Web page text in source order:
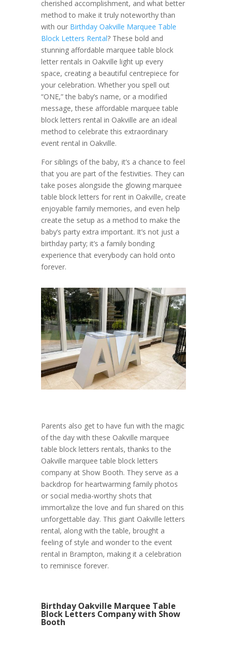
cherished accomplishment, and what better
method to make it truly noteworthy than
with our Birthday Oakville Marquee Table
Block Letters Rental? These bold and
stunning affordable marquee table block
letter rentals in Oakville light up every
space, creating a beautiful centrepiece for
your celebration. Whether you spell out
“ONE,” the baby’s name, or a modified
message, these affordable marquee table
block letters rental in Oakville are an ideal
method to celebrate this extraordinary
event rental in Oakville.
For siblings of the baby, it’s a chance to feel
that you are part of the festivities. They can
take poses alongside the glowing marquee
table block letters for rent in Oakville, create
enjoyable family memories, and even help
create the setup as a method to make the
baby’s party extra important. It’s not just a
birthday party; it’s a family bonding
experience that everybody can hold onto
forever.
Parents also get to have fun with the magic
of the day with these Oakville marquee
table block letters rentals, thanks to the
Oakville marquee table block letters
company at Show Booth. They serve as a
backdrop for heartwarming family photos
or social media-worthy shots that
immortalize the love and fun shared on this
unforgettable day. This giant Oakville letters
rental, along with the table, brought a
feeling of style and wonder to the event
rental in Brampton, making it a celebration
to reminisce forever.
Birthday Oakville Marquee Table
Block Letters Company with Show
Booth